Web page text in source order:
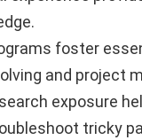
foster
and project
exposure
tricky